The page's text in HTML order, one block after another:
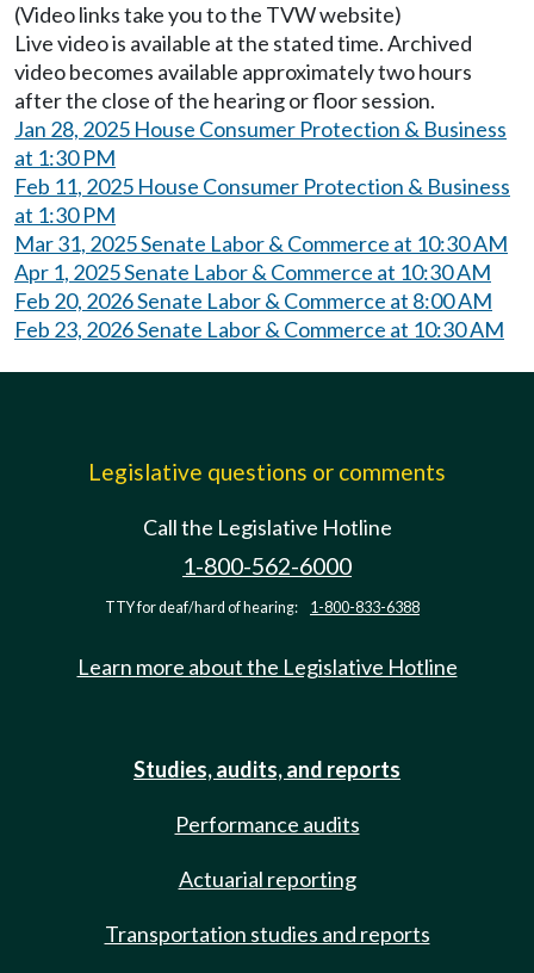
(Video links take you to the TVW website)
Live video is available at the stated time. Archived
video becomes available approximately two hours
after the close of the hearing or floor session.
Jan 28, 2025 House Consumer Protection & Business
at 1:30 PM
Feb 11, 2025 House Consumer Protection & Business
at 1:30 PM
Mar 31, 2025 Senate Labor & Commerce at 10:30 AM
Apr 1, 2025 Senate Labor & Commerce at 10:30 AM
Feb 20, 2026 Senate Labor & Commerce at 8:00 AM
Feb 23, 2026 Senate Labor & Commerce at 10:30 AM
Legislative questions or comments
Call the Legislative Hotline
1-800-562-6000
TTY for deaf/hard of hearing: 1-800-833-6388
Learn more about the Legislative Hotline
Studies, audits, and reports
Performance audits
Actuarial reporting
Transportation studies and reports